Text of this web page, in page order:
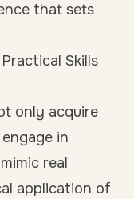
that sets
Skills
only acquire
in
real
application of